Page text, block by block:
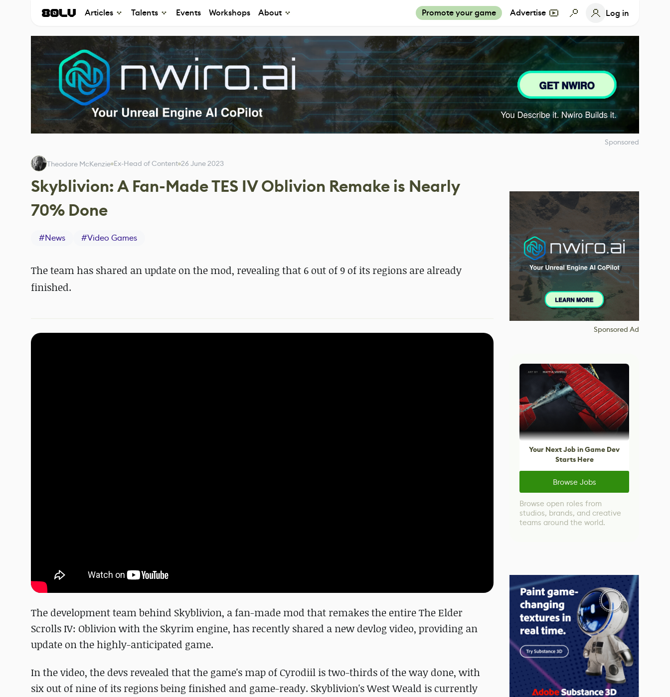
Articles Talents Events Workshops About Promote your game Advertise Log in
Sponsored
Theodore McKenzie Ex-Head of Content 26 June 2023
Skyblivion: A Fan-Made TES IV Oblivion Remake is Nearly
70% Done
#News #Video Games
The team has shared an update on the mod, revealing that 6 out of 9 of its regions are already
finished.
The development team behind Skyblivion, a fan-made mod that remakes the entire The Elder
Scrolls IV: Oblivion with the Skyrim engine, has recently shared a new devlog video, providing an
update on the highly-anticipated game.
In the video, the devs revealed that the game's map of Cyrodiil is two-thirds of the way done, with
six out of nine of its regions being finished and game-ready. Skyblivion's West Weald is currently
Sponsored Ad
Your Next Job in Game Dev
Starts Here
Browse Jobs
Browse open roles from
studios, brands, and creative
teams around the world.